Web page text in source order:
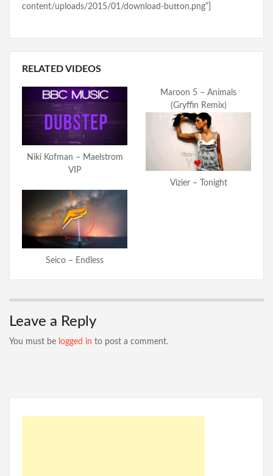
content/uploads/2015/01/download-button.png”]
RELATED VIDEOS
Niki Kofman – Maelstrom
VIP
Maroon 5 – Animals
(Gryffin Remix)
Vizier – Tonight
Seico – Endless
Leave a Reply
You must be logged in to post a comment.